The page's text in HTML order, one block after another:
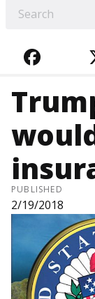
PUBLISHED
2/19/2018